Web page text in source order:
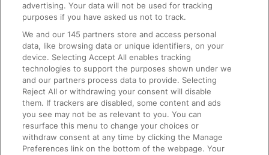
On the Train
Accessible Train Travel and Facilities
Train Travel with Bicycles
Train Travel with Pets
Train Travel with Children
Food and Drink
advertising. Your data will not be used for tracking
purposes if you have asked us not to track.
We and our145 partners store and access personal
data, like browsing data or unique identifiers, on your
device. Selecting Accept All enables tracking
technologies to support the purposes shown under we
and our partners process data to provide. Selecting
Reject All or withdrawing your consent will disable
them. If trackers are disabled, some content and ads
you see may not be as relevant to you. You can
resurface this menu to change your choices or
withdraw consent at any time by clicking the Manage
Preferences link on the bottom of the webpage. Your